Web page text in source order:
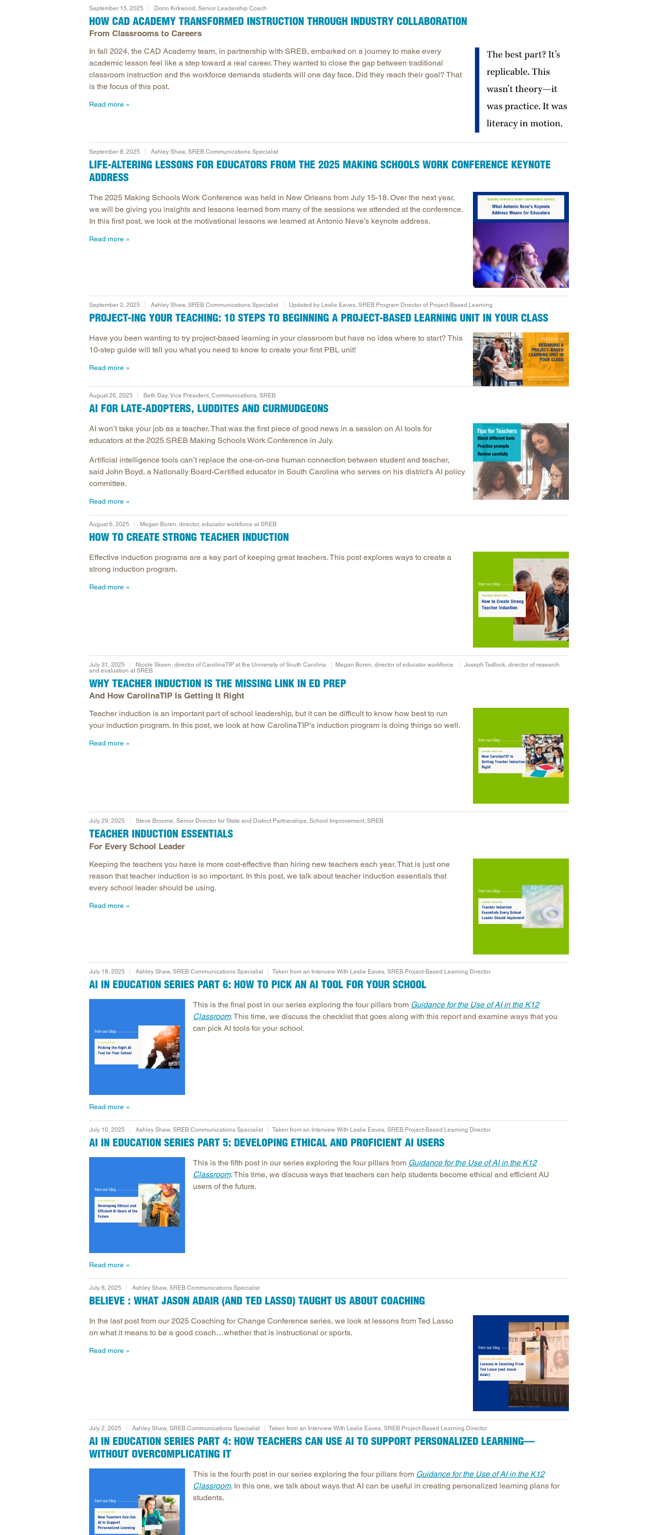
Mathematics Instruction
Postsecondary Success
Science Education
Oklahoma
Tennessee
Texas
September 15, 2025 Donn Kirkwood, Senior Leadership Coach
HOW CAD ACADEMY TRANSFORMED INSTRUCTION THROUGH INDUSTRY COLLABORATION
From Classrooms to Careers
In fall 2024, the CAD Academy team, in partnership with SREB, embarked on a journey to make every
academic lesson feel like a step toward a real career. They wanted to close the gap between traditional
classroom instruction and the workforce demands students will one day face. Did they reach their goal? That
is the focus of this post.
Read more
September 8, 2025 Ashley Shaw, SREB Communications Specialist
LIFE-ALTERING LESSONS FOR EDUCATORS FROM THE 2025 MAKING SCHOOLS WORK CONFERENCE KEYNOTE
ADDRESS
The 2025 Making Schools Work Conference was held in New Orleans from July 15-18. Over the next year,
we will be giving you insights and lessons learned from many of the sessions we attended at the conference.
In this first post, we look at the motivational lessons we learned at Antonio Neve’s keynote address.
Read more
September 2, 2025 Ashley Shaw, SREB Communications Specialist Updated by Leslie Eaves, SREB Program Director of Project-Based Learning
PROJECT-ING YOUR TEACHING: 10 STEPS TO BEGINNING A PROJECT-BASED LEARNING UNIT IN YOUR CLASS
Have you been wanting to try project-based learning in your classroom but have no idea where to start? This
10-step guide will tell you what you need to know to create your first PBL unit!
Read more
August 26, 2025 Beth Day, Vice President, Communications, SREB
AI FOR LATE-ADOPTERS, LUDDITES AND CURMUDGEONS
AI won’t take your job as a teacher. That was the first piece of good news in a session on AI tools for
educators at the 2025 SREB Making Schools Work Conference in July.
Artificial intelligence tools can’t replace the one-on-one human connection between student and teacher,
said John Boyd, a Nationally Board-Certified educator in South Carolina who serves on his district’s AI policy
committee.
Read more
August 6, 2025 Megan Boren, director, educator workforce at SREB
HOW TO CREATE STRONG TEACHER INDUCTION
Effective induction programs are a key part of keeping great teachers. This post explores ways to create a
strong induction program.
Read more
July 31, 2025 Nicole Skeen, director of CarolinaTIP at the University of South Carolina Megan Boren, director of educator workforce
Joseph Tadlock, director of research
and evaluation at SREB
WHY TEACHER INDUCTION IS THE MISSING LINK IN ED PREP
And How CarolinaTIP Is Getting It Right
Teacher induction is an important part of school leadership, but it can be difficult to know how best to run
your induction program. In this post, we look at how CarolinaTIP’s induction program is doing things so well.
Read more
July 29, 2025 Steve Broome, Senior Director for State and District Partnerships, School Improvement, SREB
TEACHER INDUCTION ESSENTIALS
For Every School Leader
Keeping the teachers you have is more cost-effective than hiring new teachers each year. That is just one
reason that teacher induction is so important. In this post, we talk about teacher induction essentials that
every school leader should be using.
Read more
July 18, 2025 Ashley Shaw, SREB Communications Specialist Taken from an Interview With Leslie Eaves, SREB Project-Based Learning Director
AI IN EDUCATION SERIES PART 6: HOW TO PICK AN AI TOOL FOR YOUR SCHOOL
This is the final post in our series exploring the four pillars from Guidance for the Use of AI in the K12
Classroom. This time, we discuss the checklist that goes along with this report and examine ways that you
can pick AI tools for your school.
Read more
July 10, 2025 Ashley Shaw, SREB Communications Specialist Taken from an Interview With Leslie Eaves, SREB Project-Based Learning Director
AI IN EDUCATION SERIES PART 5: DEVELOPING ETHICAL AND PROFICIENT AI USERS
This is the fifth post in our series exploring the four pillars from Guidance for the Use of AI in the K12
Classroom. This time, we discuss ways that teachers can help students become ethical and efficient AU
users of the future.
Read more
July 8, 2025 Ashley Shaw, SREB Communications Specialist
BELIEVE : WHAT JASON ADAIR (AND TED LASSO) TAUGHT US ABOUT COACHING
In the last post from our 2025 Coaching for Change Conference series, we look at lessons from Ted Lasso
on what it means to be a good coach…whether that is instructional or sports.
Read more
July 2, 2025 Ashley Shaw, SREB Communications Specialist Taken from an Interview With Leslie Eaves, SREB Project-Based Learning Director
AI IN EDUCATION SERIES PART 4: HOW TEACHERS CAN USE AI TO SUPPORT PERSONALIZED LEARNING—
WITHOUT OVERCOMPLICATING IT
This is the fourth post in our series exploring the four pillars from Guidance for the Use of AI in the K12
Classroom. In this one, we talk about ways that AI can be useful in creating personalized learning plans for
students.